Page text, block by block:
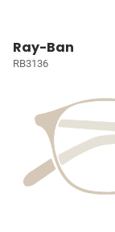
Ray-Ban
RB3136